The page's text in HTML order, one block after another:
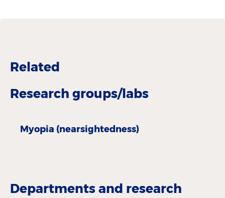
Related
Research groups/labs
Myopia (nearsightedness)
Departments and research